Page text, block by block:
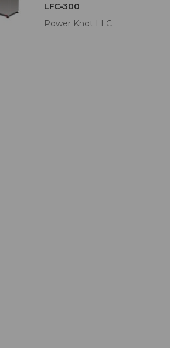
LFC-300
Power Knot LLC